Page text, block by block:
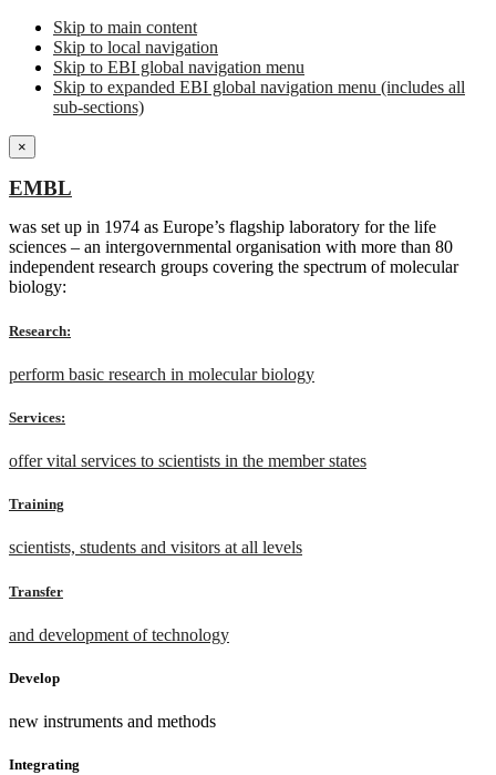
Skip to main content
Skip to local navigation
Skip to EBI global navigation menu
Skip to expanded EBI global navigation menu (includes all
sub-sections)
×
EMBL
was set up in 1974 as Europe’s flagship laboratory for the life
sciences – an intergovernmental organisation with more than 80
independent research groups covering the spectrum of molecular
biology:
Research:
perform basic research in molecular biology
Services:
offer vital services to scientists in the member states
Training
scientists, students and visitors at all levels
Transfer
and development of technology
Develop
new instruments and methods
Integrating